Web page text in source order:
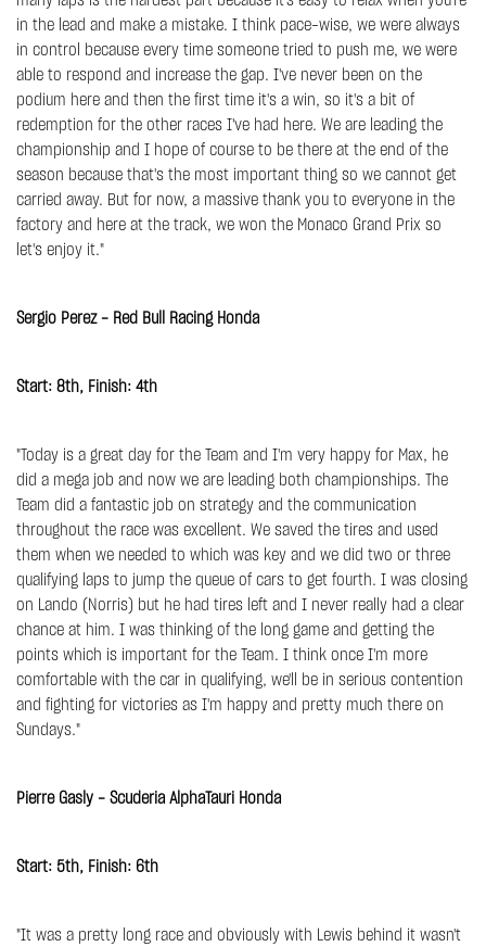
in the lead and make a mistake. I think pace-wise, we were always
in control because every time someone tried to push me, we were
able to respond and increase the gap. I've never been on the
podium here and then the first time it's a win, so it's a bit of
redemption for the other races I've had here. We are leading the
championship and I hope of course to be there at the end of the
season because that's the most important thing so we cannot get
carried away. But for now, a massive thank you to everyone in the
factory and here at the track, we won the Monaco Grand Prix so
let's enjoy it."
Sergio Perez - Red Bull Racing Honda
Start: 8th, Finish: 4th
"Today is a great day for the Team and I'm very happy for Max, he
did a mega job and now we are leading both championships. The
Team did a fantastic job on strategy and the communication
throughout the race was excellent. We saved the tires and used
them when we needed to which was key and we did two or three
qualifying laps to jump the queue of cars to get fourth. I was closing
on Lando (Norris) but he had tires left and I never really had a clear
chance at him. I was thinking of the long game and getting the
points which is important for the Team. I think once I'm more
comfortable with the car in qualifying, we'll be in serious contention
and fighting for victories as I'm happy and pretty much there on
Sundays."
Pierre Gasly - Scuderia AlphaTauri Honda
Start: 5th, Finish: 6th
"It was a pretty long race and obviously with Lewis behind it wasn't